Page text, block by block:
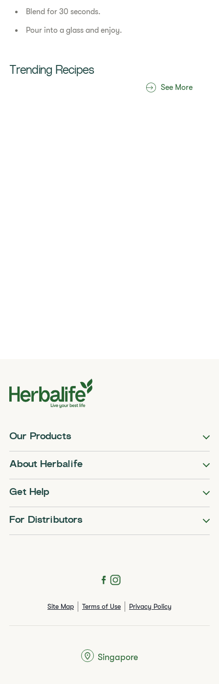
Blend for 30 seconds.
Pour into a glass and enjoy.
Trending Recipes
See More
Our Products
About Herbalife
Get Help
For Distributors
Site Map Terms of Use Privacy Policy
Singapore